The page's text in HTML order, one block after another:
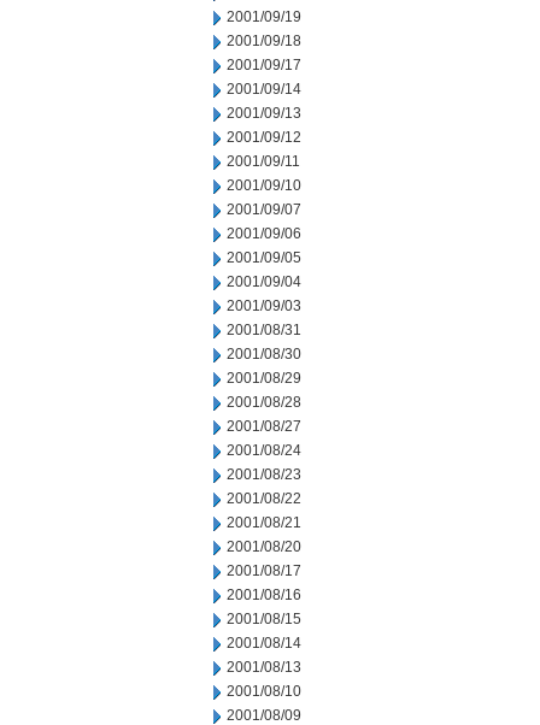
2001/09/19
2001/09/18
2001/09/17
2001/09/14
2001/09/13
2001/09/12
2001/09/11
2001/09/10
2001/09/07
2001/09/06
2001/09/05
2001/09/04
2001/09/03
2001/08/31
2001/08/30
2001/08/29
2001/08/28
2001/08/27
2001/08/24
2001/08/23
2001/08/22
2001/08/21
2001/08/20
2001/08/17
2001/08/16
2001/08/15
2001/08/14
2001/08/13
2001/08/10
2001/08/09